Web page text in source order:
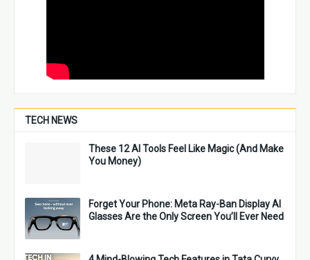
TECH NEWS
These 12 AI Tools Feel Like Magic (And Make
You Money)
Forget Your Phone: Meta Ray-Ban Display AI
Glasses Are the Only Screen You’ll Ever Need